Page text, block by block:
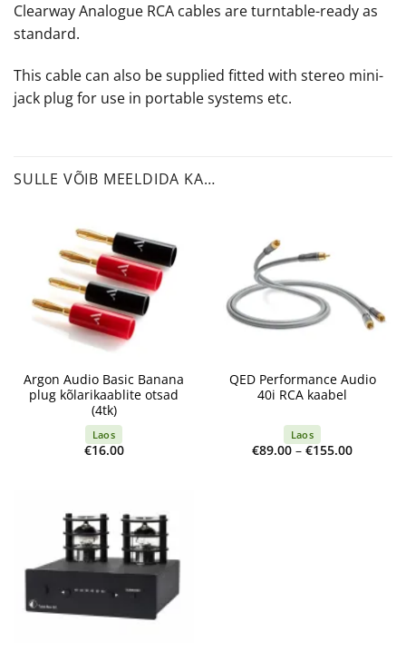
Clearway Analogue RCA cables are turntable-ready as
standard.
This cable can also be supplied fitted with stereo mini-
jack plug for use in portable systems etc.
SULLE VÕIB MEELDIDA KA…
Argon Audio Basic Banana
plug kõlarikaablite otsad
(4tk)
Laos
€16.00
QED Performance Audio
40i RCA kaabel
Laos
€89.00 – €155.00Price